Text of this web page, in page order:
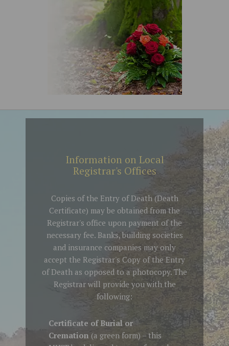
Information on Local
Registrar's Offices
Copies of the Entry of Death (Death
Certificate) may be obtained from the
Registrar's office upon payment of the
necessary fee. Banks, building societies
and insurance companies may only
accept the Registrar's Copy of the Entry
of Death as opposed to a photocopy. The
Registrar will provide you with the
following:
Certificate of Burial or
Cremation (a green form) – this